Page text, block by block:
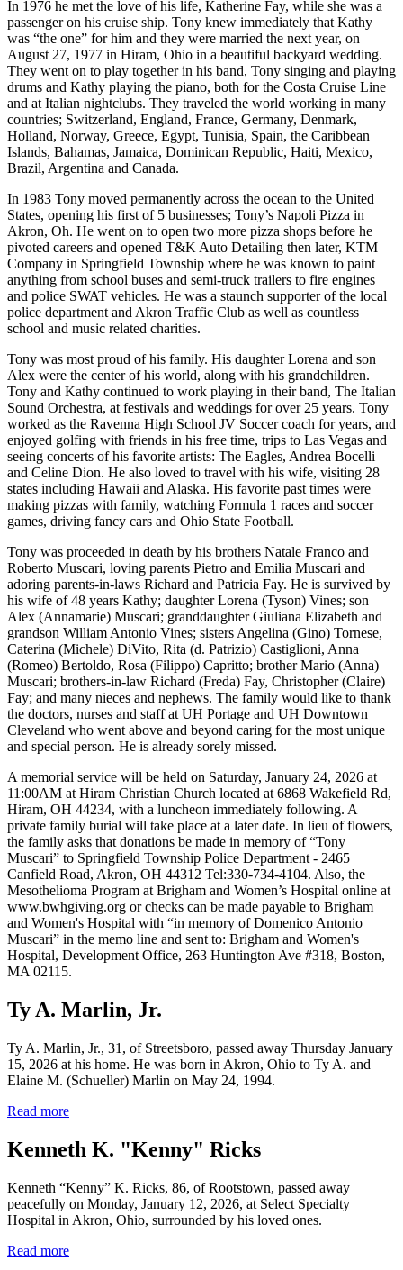
In 1976 he met the love of his life, Katherine Fay, while she was a
passenger on his cruise ship. Tony knew immediately that Kathy
was “the one” for him and they were married the next year, on
August 27, 1977 in Hiram, Ohio in a beautiful backyard wedding.
They went on to play together in his band, Tony singing and playing
drums and Kathy playing the piano, both for the Costa Cruise Line
and at Italian nightclubs. They traveled the world working in many
countries; Switzerland, England, France, Germany, Denmark,
Holland, Norway, Greece, Egypt, Tunisia, Spain, the Caribbean
Islands, Bahamas, Jamaica, Dominican Republic, Haiti, Mexico,
Brazil, Argentina and Canada.
In 1983 Tony moved permanently across the ocean to the United
States, opening his first of 5 businesses; Tony’s Napoli Pizza in
Akron, Oh. He went on to open two more pizza shops before he
pivoted careers and opened T&K Auto Detailing then later, KTM
Company in Springfield Township where he was known to paint
anything from school buses and semi-truck trailers to fire engines
and police SWAT vehicles. He was a staunch supporter of the local
police department and Akron Traffic Club as well as countless
school and music related charities.
Tony was most proud of his family. His daughter Lorena and son
Alex were the center of his world, along with his grandchildren.
Tony and Kathy continued to work playing in their band, The Italian
Sound Orchestra, at festivals and weddings for over 25 years. Tony
worked as the Ravenna High School JV Soccer coach for years, and
enjoyed golfing with friends in his free time, trips to Las Vegas and
seeing concerts of his favorite artists: The Eagles, Andrea Bocelli
and Celine Dion. He also loved to travel with his wife, visiting 28
states including Hawaii and Alaska. His favorite past times were
making pizzas with family, watching Formula 1 races and soccer
games, driving fancy cars and Ohio State Football.
Tony was proceeded in death by his brothers Natale Franco and
Roberto Muscari, loving parents Pietro and Emilia Muscari and
adoring parents-in-laws Richard and Patricia Fay. He is survived by
his wife of 48 years Kathy; daughter Lorena (Tyson) Vines; son
Alex (Annamarie) Muscari; granddaughter Giuliana Elizabeth and
grandson William Antonio Vines; sisters Angelina (Gino) Tornese,
Caterina (Michele) DiVito, Rita (d. Patrizio) Castiglioni, Anna
(Romeo) Bertoldo, Rosa (Filippo) Capritto; brother Mario (Anna)
Muscari; brothers-in-law Richard (Freda) Fay, Christopher (Claire)
Fay; and many nieces and nephews. The family would like to thank
the doctors, nurses and staff at UH Portage and UH Downtown
Cleveland who went above and beyond caring for the most unique
and special person. He is already sorely missed.
A memorial service will be held on Saturday, January 24, 2026 at
11:00AM at Hiram Christian Church located at 6868 Wakefield Rd,
Hiram, OH 44234, with a luncheon immediately following. A
private family burial will take place at a later date. In lieu of flowers,
the family asks that donations be made in memory of “Tony
Muscari” to Springfield Township Police Department - 2465
Canfield Road, Akron, OH 44312 Tel:330-734-4104. Also, the
Mesothelioma Program at Brigham and Women’s Hospital online at
www.bwhgiving.org or checks can be made payable to Brigham
and Women's Hospital with “in memory of Domenico Antonio
Muscari” in the memo line and sent to: Brigham and Women's
Hospital, Development Office, 263 Huntington Ave #318, Boston,
MA 02115.
Ty A. Marlin, Jr.
Ty A. Marlin, Jr., 31, of Streetsboro, passed away Thursday January
15, 2026 at his home. He was born in Akron, Ohio to Ty A. and
Elaine M. (Schueller) Marlin on May 24, 1994.
Read more
Kenneth K. "Kenny" Ricks
Kenneth “Kenny” K. Ricks, 86, of Rootstown, passed away
peacefully on Monday, January 12, 2026, at Select Specialty
Hospital in Akron, Ohio, surrounded by his loved ones.
Read more